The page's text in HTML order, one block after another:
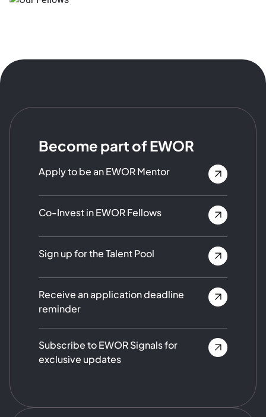
Become part of EWOR
Apply to be an EWOR Mentor
Co-Invest in EWOR Fellows
Sign up for the Talent Pool
Receive an application deadline
reminder
Subscribe to EWOR Signals for
exclusive updates